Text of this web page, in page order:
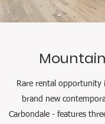
Rare rental opportunity
brand new
Carbondale - features